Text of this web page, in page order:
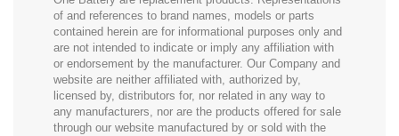
of and references to brand names, models or parts
contained herein are for informational purposes only and
are not intended to indicate or imply any affiliation with
or endorsement by the manufacturer. Our Company and
website are neither affiliated with, authorized by,
licensed by, distributors for, nor related in any way to
any manufacturers, nor are the products offered for sale
through our website manufactured by or sold with the